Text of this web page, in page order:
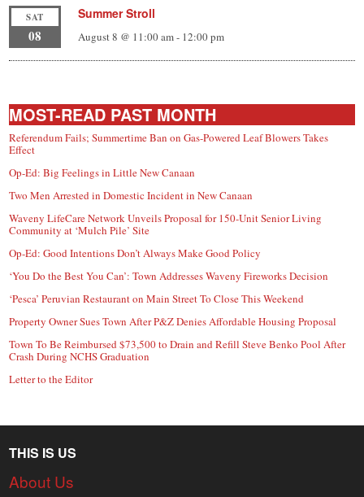
SAT
08
Summer Stroll
August 8 @ 11:00 am- 12:00 pm
MOST-READ PAST MONTH
Referendum Fails; Summertime Ban on Gas-Powered Leaf Blowers Takes
Effect
Op-Ed: Big Feelings in Little New Canaan
Two Men Arrested in Domestic Incident in New Canaan
Waveny LifeCare Network Unveils Proposal for 150-Unit Senior Living
Community at ‘Mulch Pile’ Site
Op-Ed: Good Intentions Don’t Always Make Good Policy
‘You Do the Best You Can’: Town Addresses Waveny Fireworks Decision
‘Pesca’ Peruvian Restaurant on Main Street To Close This Weekend
Property Owner Sues Town After P&Z Denies Affordable Housing Proposal
Town To Be Reimbursed $73,500 to Drain and Refill Steve Benko Pool After
Crash During NCHS Graduation
Letter to the Editor
THIS IS US
About Us